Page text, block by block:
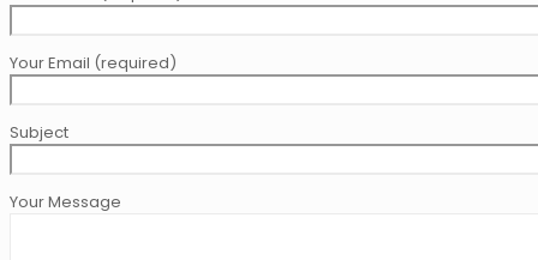
Your Email (required)
Subject
Your Message